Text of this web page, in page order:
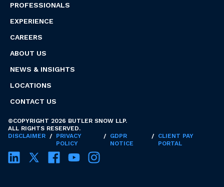
PROFESSIONALS
EXPERIENCE
CAREERS
ABOUT US
NEWS & INSIGHTS
LOCATIONS
CONTACT US
©COPYRIGHT 2026 BUTLER SNOW LLP.
ALL RIGHTS RESERVED.
DISCLAIMER
/
PRIVACY
POLICY
/
GDPR
NOTICE
/
CLIENT PAY
PORTAL